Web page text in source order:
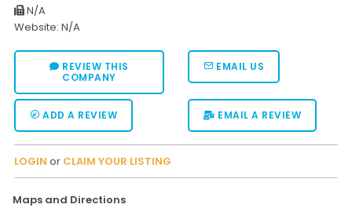
N/A
Website: N/A
REVIEW THIS
COMPANY
EMAIL US
ADD A REVIEW EMAIL A REVIEW
LOGIN or CLAIM YOUR LISTING
Maps and Directions